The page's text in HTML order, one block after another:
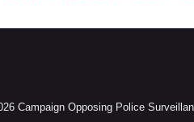
Campaign Opposing Police